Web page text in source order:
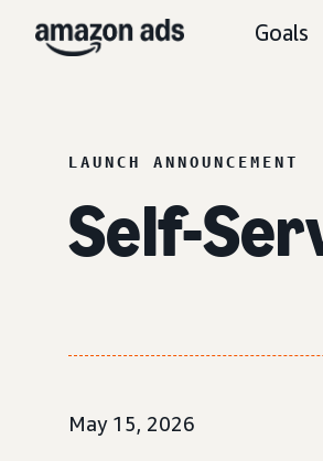
Goals
LAUNCH ANNOUNCEMENT
Self-
May 15, 2026